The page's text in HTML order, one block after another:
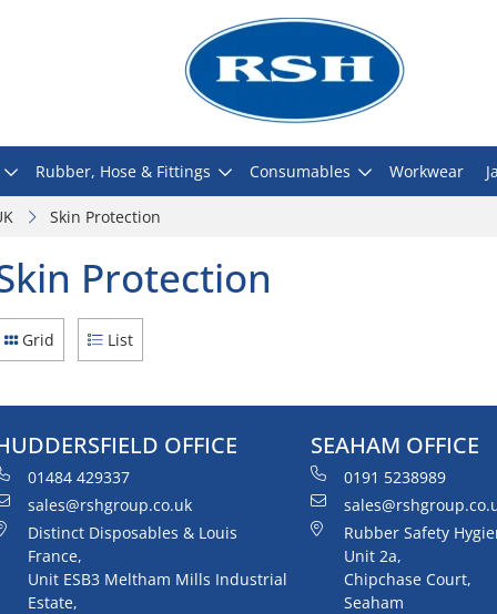
Rubber, Hose & Fittings Consumables Workwear
Skin Protection
Protection
Grid List
OFFICE
01484 429337
sales@rshgroup.co.uk
Distinct Disposables & Louis
France,
Unit ESB3 Meltham Mills Industrial
Estate,
SEAHAM OFFICE
0191 5238989
Rubber Safety
Unit 2a,
Chipchase Court,
Seaham